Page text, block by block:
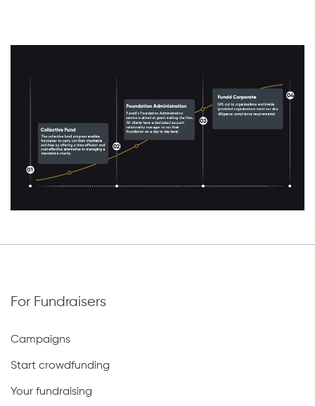
For Fundraisers
Campaigns
Start crowdfunding
Your fundraising